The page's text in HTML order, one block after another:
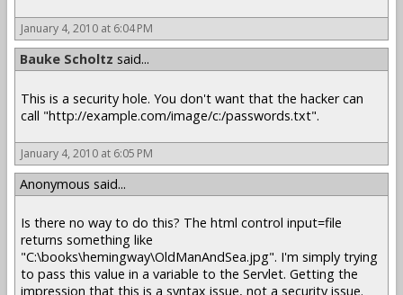
January 4, 2010 at 6:04 PM
Bauke Scholtz said...
This is a security hole. You don't want that the hacker can
call "http://example.com/image/c:/passwords.txt".
January 4, 2010 at 6:05 PM
Anonymous said...
Is there no way to do this? The html control input=file
returns something like
"C:\books\hemingway\OldManAndSea.jpg". I'm simply trying
to pass this value in a variable to the Servlet. Getting the
impression that this is a syntax issue, not a security issue.